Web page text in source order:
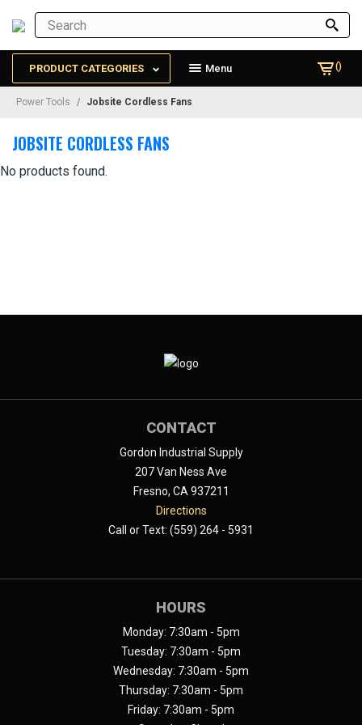
PRODUCT CATEGORIES Menu ()
Power Tools Jobsite Cordless Fans
JOBSITE CORDLESS FANS
No products found.
CONTACT
Gordon Industrial Supply
207 Van Ness Ave
Fresno, CA 937211
Directions
Call or Text: (559) 264 - 5931
HOURS
Monday: 7:30am - 5pm
Tuesday: 7:30am - 5pm
Wednesday: 7:30am - 5pm
Thursday: 7:30am - 5pm
Friday: 7:30am - 5pm